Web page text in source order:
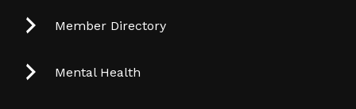
Member Directory
Mental Health